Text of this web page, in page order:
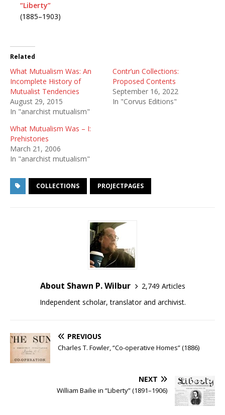
“Liberty”
(1885–1903)
Related
What Mutualism Was: An
Incomplete History of
Mutualist Tendencies
August 29, 2015
In "anarchist mutualism"
Contr’un Collections:
Proposed Contents
September 16, 2022
In "Corvus Editions"
What Mutualism Was – I:
Prehistories
March 21, 2006
In "anarchist mutualism"
COLLECTIONS PROJECTPAGES
About Shawn P. Wilbur
2,749 Articles
Independent scholar, translator and archivist.
PREVIOUS
Charles T. Fowler, “Co-operative Homes” (1886)
NEXT
William Bailie in “Liberty” (1891–1906)